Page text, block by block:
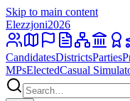
Skip to main content
Elezzjoni2026
CandidatesDistrictsParties
MPsElectedCasual